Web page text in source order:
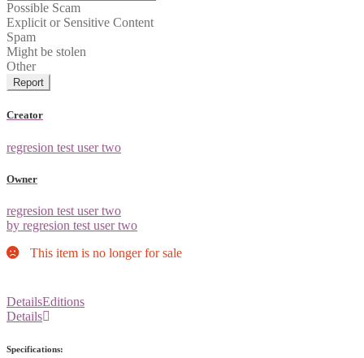
Possible Scam
Explicit or Sensitive Content
Spam
Might be stolen
Other
Report
Creator
regresion test user two
Owner
regresion test user two
by regresion test user two
This item is no longer for sale
DetailsEditions
Details
Specifications: